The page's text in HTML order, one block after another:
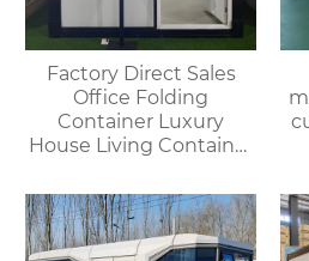
Factory Direct Sales
Office Folding
Container Luxury
House Living Container